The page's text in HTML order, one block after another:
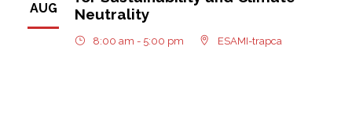
AUG
Neutrality
8:00 am - 5:00 pm ESAMI-trapca